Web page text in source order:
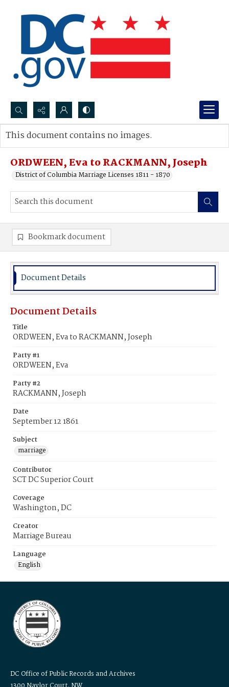
Search...
Advanced search
ORDWEEN, Eva to RACKMANN, Joseph
District of Columbia Marriage Licenses 1811 - 1870
This document contains no images.
Bookmark document
Document Details
Document Details
Title
ORDWEEN, Eva to RACKMANN, Joseph
Party #1
ORDWEEN, Eva
Party #2
RACKMANN, Joseph
Date
September 12 1861
Subject
marriage
Contributor
SCT DC Superior Court
Coverage
Washington, DC
Creator
Marriage Bureau
Language
English
DC Office of Public Records and Archives